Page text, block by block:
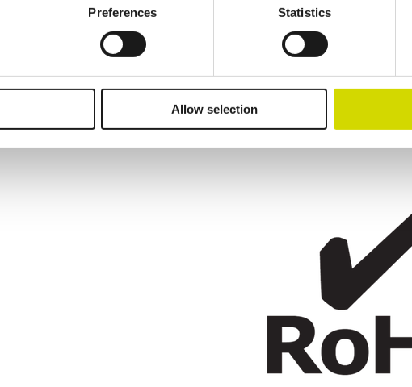
Preferences Statistics
Allow selection